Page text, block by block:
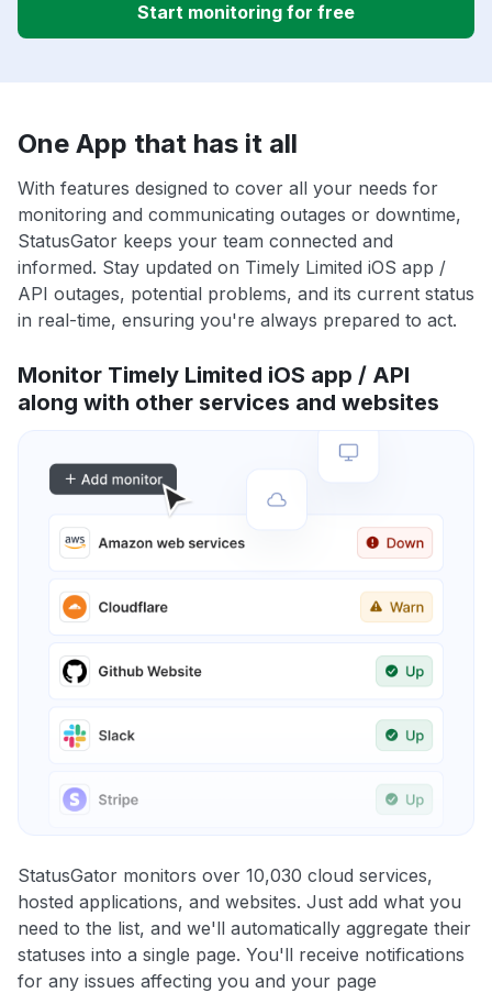
Start monitoring for free
One App that has it all
With features designed to cover all your needs for
monitoring and communicating outages or downtime,
StatusGator keeps your team connected and
informed. Stay updated on Timely Limited iOS app /
API outages, potential problems, and its current status
in real-time, ensuring you're always prepared to act.
Monitor Timely Limited iOS app / API
along with other services and websites
StatusGator monitors over 10,030 cloud services,
hosted applications, and websites. Just add what you
need to the list, and we'll automatically aggregate their
statuses into a single page. You'll receive notifications
for any issues affecting you and your page